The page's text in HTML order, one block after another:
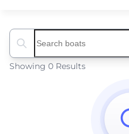
Search boats...
Showing 0 Results